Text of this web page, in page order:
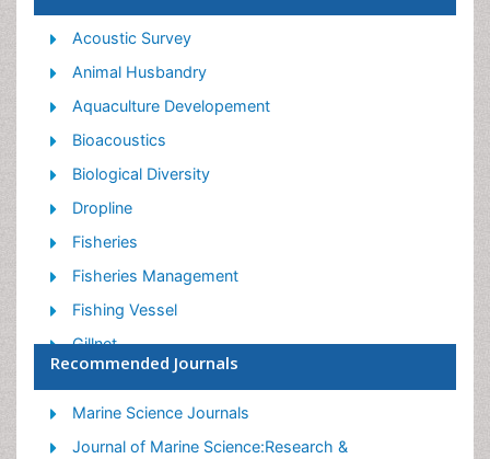
Acoustic Survey
Animal Husbandry
Aquaculture Developement
Bioacoustics
Biological Diversity
Dropline
Fisheries
Fisheries Management
Fishing Vessel
Gillnet
Livestock Nutrition
Livestock Production
Recommended Journals
Marine Science Journals
Journal of Marine Science:Research &